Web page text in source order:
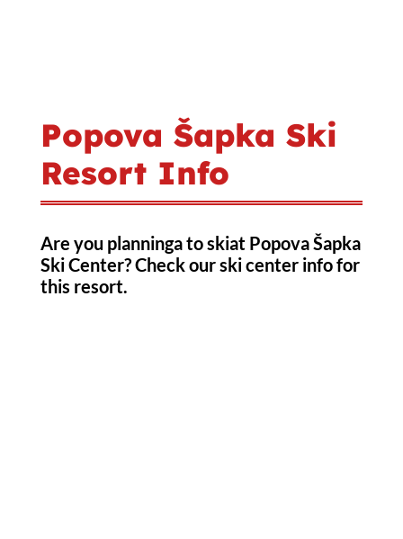
Popova Šapka Ski
Resort Info
Are you planninga to skiat Popova Šapka
Ski Center? Check our ski center info for
this resort.